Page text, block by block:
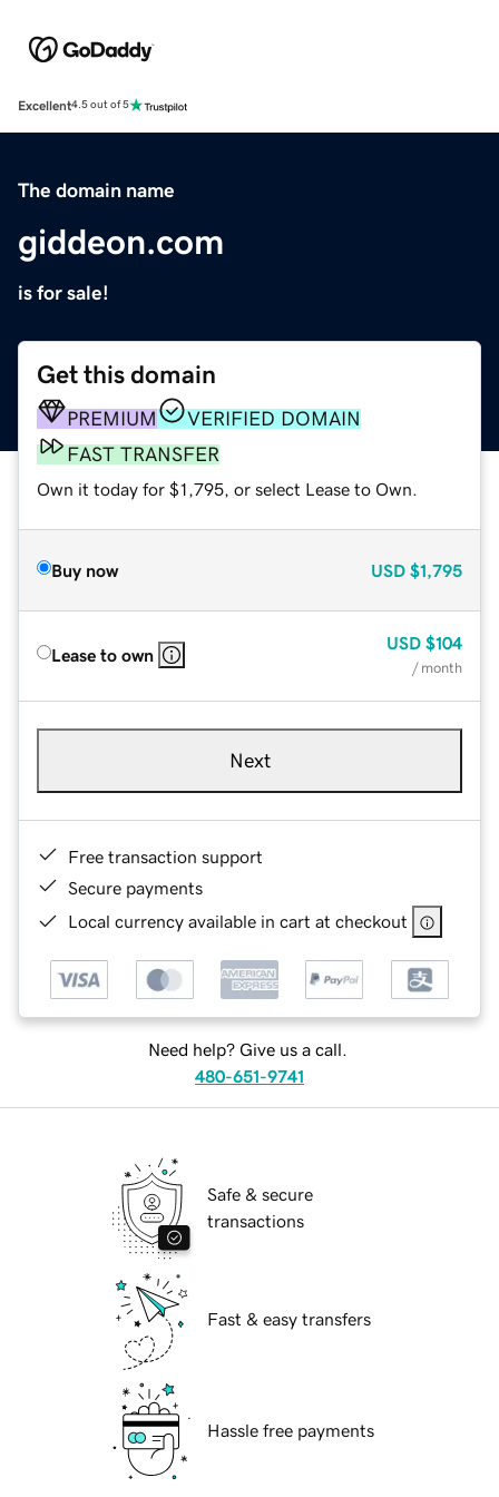
Excellent4.5 out of 5
The domain name
giddeon.com
is for sale!
Get this domain
PREMIUM
VERIFIED DOMAIN
FAST TRANSFER
Own it today for $1,795, or select Lease to Own.
Buy now USD $1,795
Lease to own
USD $104
/ month
Next
Free transaction support
Secure payments
Local currency available in cart at checkout
Need help? Give us a call.
480-651-9741
Safe & secure
transactions
Fast & easy transfers
Hassle free payments